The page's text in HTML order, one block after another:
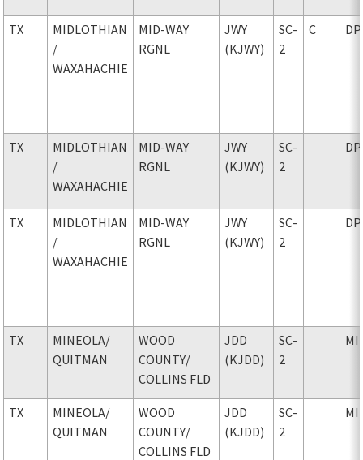
TX
MIDLOTHIAN
/
WAXAHACHIE
MID-WAY
RGNL
JWY
(KJWY)
SC-
2
C DP
TX
MIDLOTHIAN
/
WAXAHACHIE
MID-WAY
RGNL
JWY
(KJWY)
SC-
2
DP
TX
MIDLOTHIAN
/
WAXAHACHIE
MID-WAY
RGNL
JWY
(KJWY)
SC-
2
DP
TX MINEOLA/
QUITMAN
WOOD
COUNTY/
COLLINS FLD
JDD
(KJDD)
SC-
2
TX MINEOLA/
QUITMAN
WOOD
COUNTY/
COLLINS FLD
JDD
(KJDD)
SC-
2